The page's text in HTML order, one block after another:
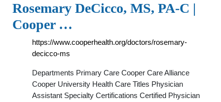
Rosemary DeCicco, MS, PA-C |
Cooper …
https://www.cooperhealth.org/doctors/rosemary-
decicco-ms
Departments Primary Care Cooper Care Alliance
Cooper University Health Care Titles Physician
Assistant Specialty Certifications Certified Physician